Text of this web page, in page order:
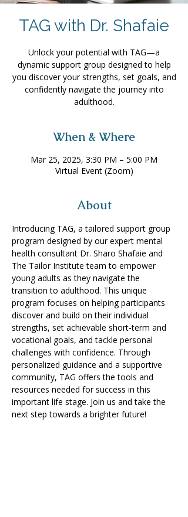
TAG with Dr. Shafaie
Unlock your potential with TAG—a
dynamic support group designed to help
you discover your strengths, set goals, and
confidently navigate the journey into
adulthood.
When & Where
Mar 25, 2025, 3:30 PM – 5:00 PM
Virtual Event (Zoom)
About
Introducing TAG, a tailored support group
program designed by our expert mental
health consultant Dr. Sharo Shafaie and
The Tailor Institute team to empower
young adults as they navigate the
transition to adulthood. This unique
program focuses on helping participants
discover and build on their individual
strengths, set achievable short-term and
vocational goals, and tackle personal
challenges with confidence. Through
personalized guidance and a supportive
community, TAG offers the tools and
resources needed for success in this
important life stage. Join us and take the
next step towards a brighter future!